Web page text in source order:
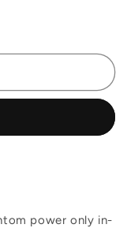
power only in-